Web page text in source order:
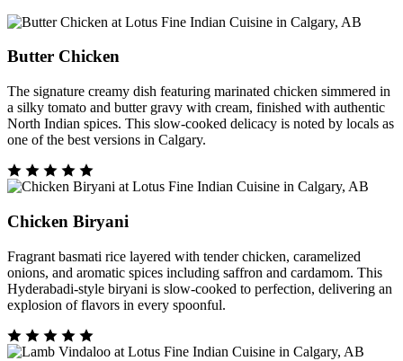
Butter Chicken
The signature creamy dish featuring marinated chicken simmered in
a silky tomato and butter gravy with cream, finished with authentic
North Indian spices. This slow-cooked delicacy is noted by locals as
one of the best versions in Calgary.
Chicken Biryani
Fragrant basmati rice layered with tender chicken, caramelized
onions, and aromatic spices including saffron and cardamom. This
Hyderabadi-style biryani is slow-cooked to perfection, delivering an
explosion of flavors in every spoonful.